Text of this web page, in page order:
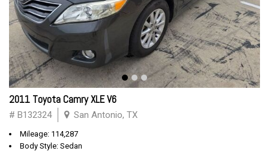
2011 Toyota Camry XLE V6
# B132324 San Antonio, TX
Mileage: 114,287
Body Style: Sedan